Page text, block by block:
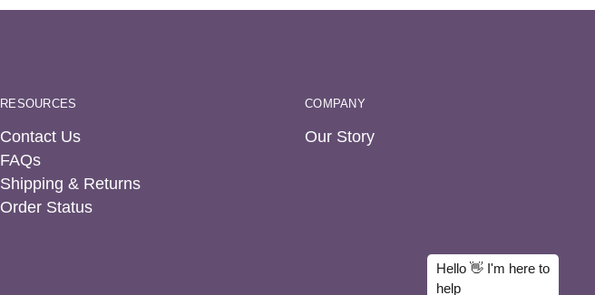
RESOURCES
Contact Us
FAQs
Shipping & Returns
Order Status
COMPANY
Our Story